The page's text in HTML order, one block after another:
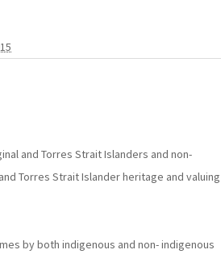
and Torres Strait Islanders and non-
Torres Strait Islander heritage and valuing
by both indigenous and non- indigenous